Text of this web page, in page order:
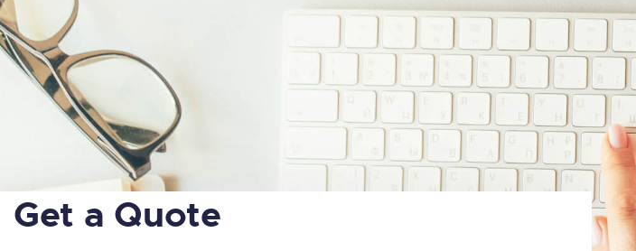
Get a Quote